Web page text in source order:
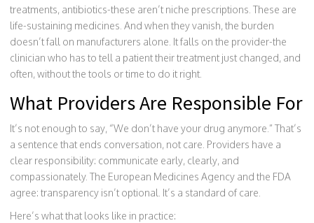
treatments, antibiotics-these aren’t niche prescriptions. These are
life-sustaining medicines. And when they vanish, the burden
doesn’t fall on manufacturers alone. It falls on the provider-the
clinician who has to tell a patient their treatment just changed, and
often, without the tools or time to do it right.
What Providers Are Responsible For
It’s not enough to say, “We don’t have your drug anymore.” That’s
a sentence that ends conversation, not care. Providers have a
clear responsibility: communicate early, clearly, and
compassionately. The European Medicines Agency and the FDA
agree: transparency isn’t optional. It’s a standard of care.
Here’s what that looks like in practice: